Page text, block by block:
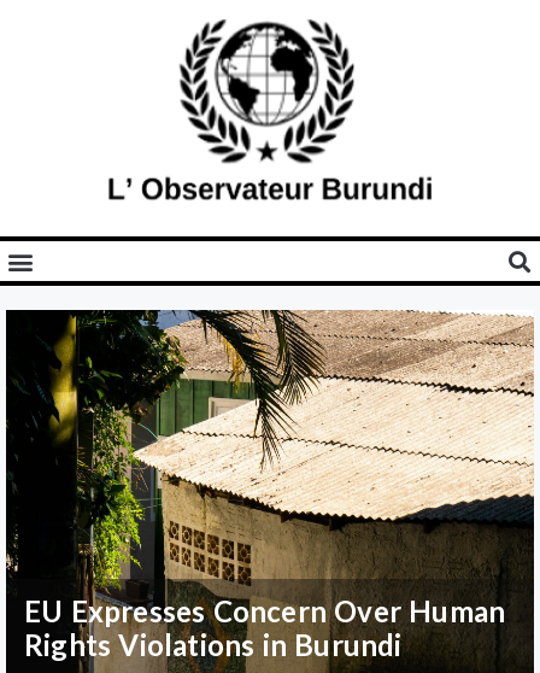
EU Expresses Concern Over Human
Rights Violations in Burundi